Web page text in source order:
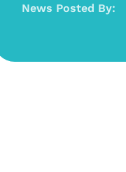
News Posted By: